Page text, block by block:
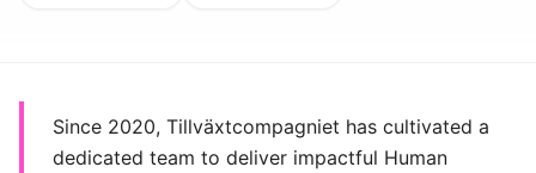
Since 2020, Tillväxtcompagniet has cultivated a
dedicated team to deliver impactful Human